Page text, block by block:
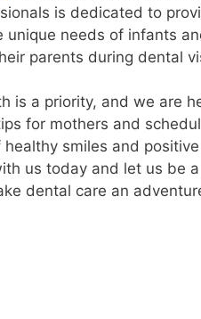
is dedicated to
unique needs of infants
parents during dental
is a priority, and we are
for mothers and
smiles and
us today and let us be
dental care an